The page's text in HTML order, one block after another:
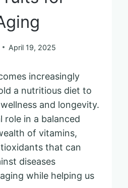
April 19, 2025
increasingly
a nutritious diet to
and longevity.
role in a balanced
of vitamins,
that can
diseases
while helping us